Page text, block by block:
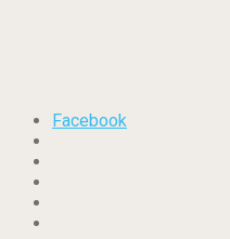
Facebook